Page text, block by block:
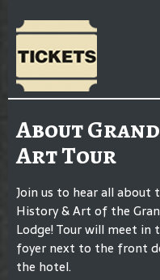
About
Art Tour
Join us to hear all about
History & Art of the
Lodge! Tour will meet in
foyer next to the front
the hotel.